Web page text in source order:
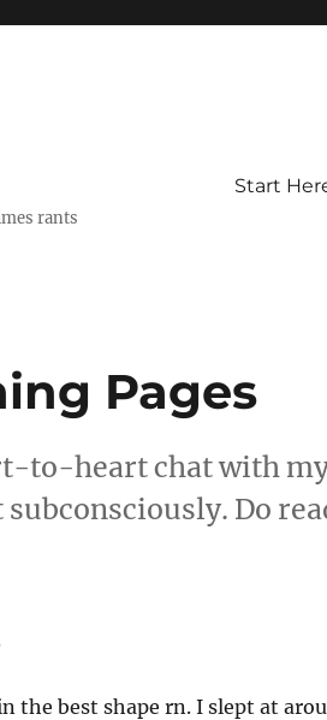
rants
Start
Pages
to-heart chat with
Do
the best shape rn. I slept at